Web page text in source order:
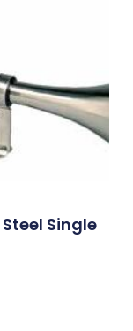
Single